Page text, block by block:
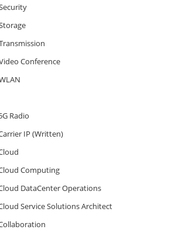
Conference
Radio
IP (Written)
Computing
DataCenter Operations
Service Solutions Architect